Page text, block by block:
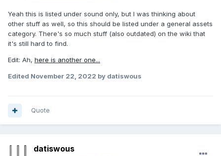
Yeah this is listed under sound only, but I was thinking about
other stuff as well, so this should be listed under a general assets
category. There's so much stuff (also outdated) on the wiki that
it's still hard to find.
Edit: Ah, here is another one...
Edited November 22, 2022 by datiswous
Quote
datiswous